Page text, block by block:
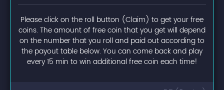
Please click on the roll button (Claim) to get your free
coins. The amount of free coin that you get will depend
on the number that you roll and paid out according to
the payout table below. You can come back and play
every 15 min to win additional free coin each time!